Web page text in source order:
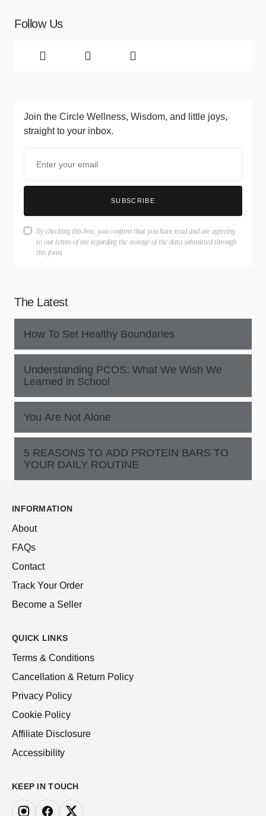
Follow Us
Join the Circle Wellness, Wisdom, and little joys,
straight to your inbox.
SUBSCRIBE
By checking this box, you confirm that you have read and are agreeing
to our terms of use regarding the storage of the data submitted through
this form.
The Latest
How To Set Healthy Boundaries
Understanding PCOS: What We Wish We
Learned in School
You Are Not Alone
5 REASONS TO ADD PROTEIN BARS TO
YOUR DAILY ROUTINE
INFORMATION
About
FAQs
Contact
Track Your Order
Become a Seller
QUICK LINKS
Terms & Conditions
Cancellation & Return Policy
Privacy Policy
Cookie Policy
Affiliate Disclosure
Accessibility
KEEP IN TOUCH